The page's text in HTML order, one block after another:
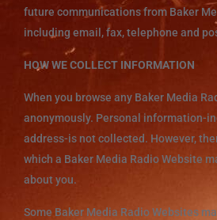
future communications from Baker
including email, fax, telephone and
HOW WE COLLECT INFORMATION
When you browse any Baker Media
anonymously. Personal information-
address-is not collected. However,
which a Baker Media Radio Website
about you.
Some Baker Media Radio Websites